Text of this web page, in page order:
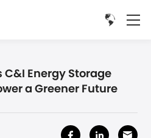
C&I Energy Storage
a Greener Future